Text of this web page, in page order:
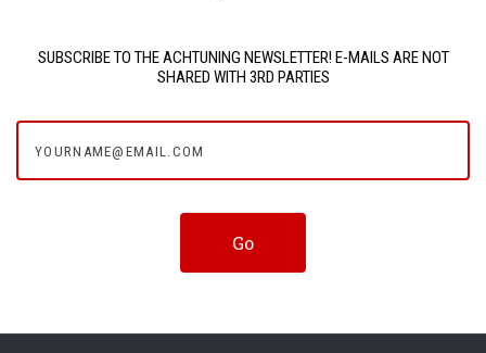
SUBSCRIBE TO THE ACHTUNING NEWSLETTER! E-MAILS ARE NOT
SHARED WITH 3RD PARTIES